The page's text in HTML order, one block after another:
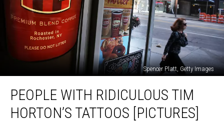
Spencer Platt, Getty Images
With
Ridiculous
PEOPLE WITH RIDICULOUS TIM
HORTON’S TATTOOS [PICTURES]